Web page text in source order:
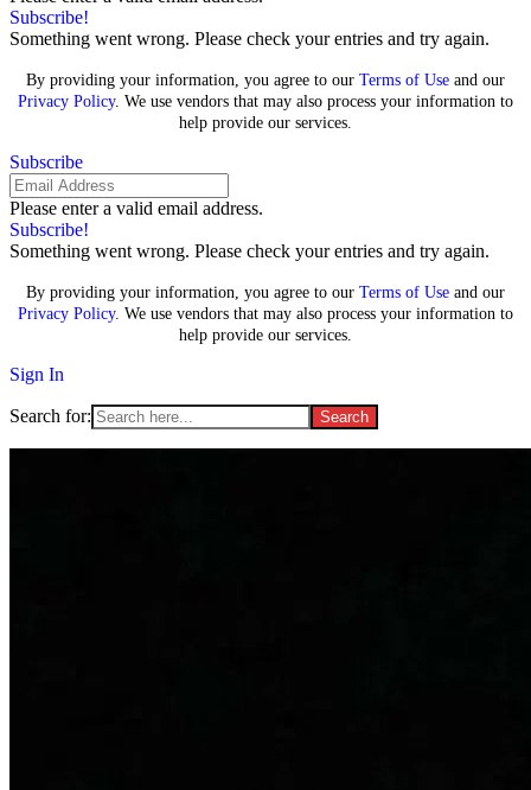
Subscribe!
Something went wrong. Please check your entries and try again.
By providing your information, you agree to our Terms of Use and our
Privacy Policy. We use vendors that may also process your information to
help provide our services.
Subscribe
Please enter a valid email address.
Subscribe!
Something went wrong. Please check your entries and try again.
By providing your information, you agree to our Terms of Use and our
Privacy Policy. We use vendors that may also process your information to
help provide our services.
Sign In
Search for: